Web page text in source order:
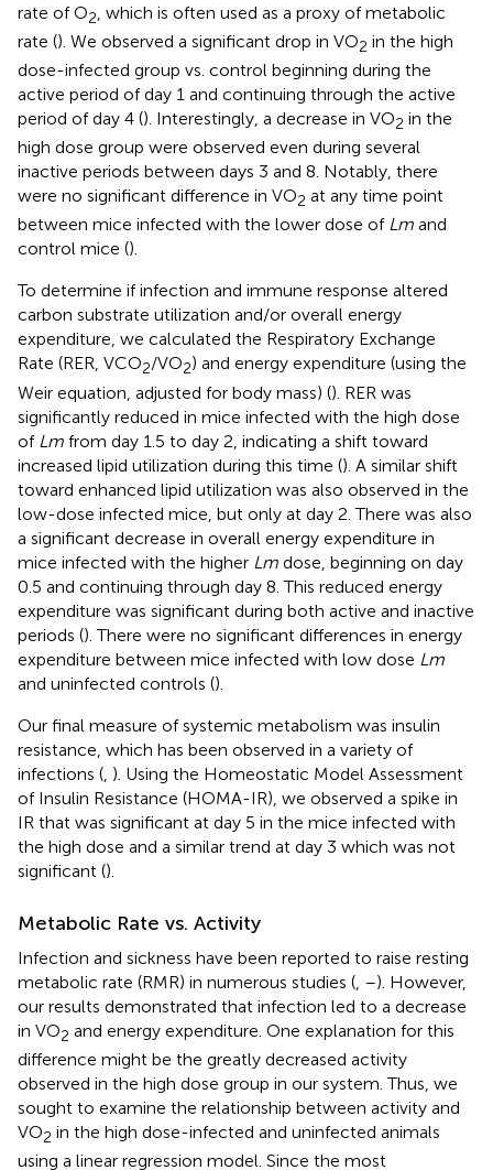
rate of O2 , which is often used as a proxy of metabolic
rate (). We observed a significant drop in VO2 in the high
dose-infected group vs. control beginning during the
active period of day 1 and continuing through the active
period of day 4 (). Interestingly, a decrease in VO2 in the
high dose group were observed even during several
inactive periods between days 3 and 8. Notably, there
were no significant difference in VO2 at any time point
between mice infected with the lower dose of Lm and
control mice ().
To determine if infection and immune response altered
carbon substrate utilization and/or overall energy
expenditure, we calculated the Respiratory Exchange
Rate (RER, VCO2/VO2) and energy expenditure (using the
Weir equation, adjusted for body mass) (). RER was
significantly reduced in mice infected with the high dose
of Lm from day 1.5 to day 2, indicating a shift toward
increased lipid utilization during this time (). A similar shift
toward enhanced lipid utilization was also observed in the
low-dose infected mice, but only at day 2. There was also
a significant decrease in overall energy expenditure in
mice infected with the higher Lm dose, beginning on day
0.5 and continuing through day 8. This reduced energy
expenditure was significant during both active and inactive
periods (). There were no significant differences in energy
expenditure between mice infected with low dose Lm
and uninfected controls ().
Our final measure of systemic metabolism was insulin
resistance, which has been observed in a variety of
infections ( ). Using the Homeostatic Model Assessment
of Insulin Resistance (HOMA-IR), we observed a spike in
IR that was significant at day 5 in the mice infected with
the high dose and a similar trend at day 3 which was not
significant ().
Metabolic Rate vs. Activity
Infection and sickness have been reported to raise resting
metabolic rate (RMR) in numerous studies ( –). However,
our results demonstrated that infection led to a decrease
in VO2 and energy expenditure. One explanation for this
difference might be the greatly decreased activity
observed in the high dose group in our system. Thus, we
sought to examine the relationship between activity and
VO2 in the high dose-infected and uninfected animals
using a linear regression model. Since the most